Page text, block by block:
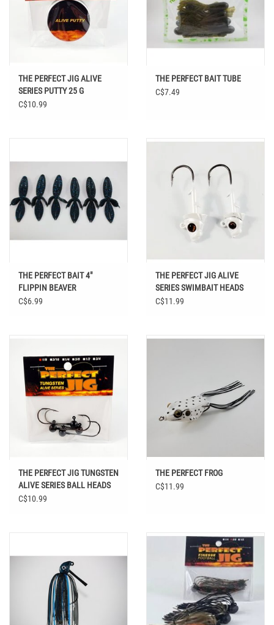
THE PERFECT JIG ALIVE
SERIES PUTTY 25 G
C$10.99
THE PERFECT BAIT TUBE
C$7.49
THE PERFECT BAIT 4"
FLIPPIN BEAVER
C$6.99
THE PERFECT JIG ALIVE
SERIES SWIMBAIT HEADS
WHITE PEARL 3/0 3PK
C$11.99
THE PERFECT JIG TUNGSTEN
ALIVE SERIES BALL HEADS
C$10.99
THE PERFECT FROG
C$11.99